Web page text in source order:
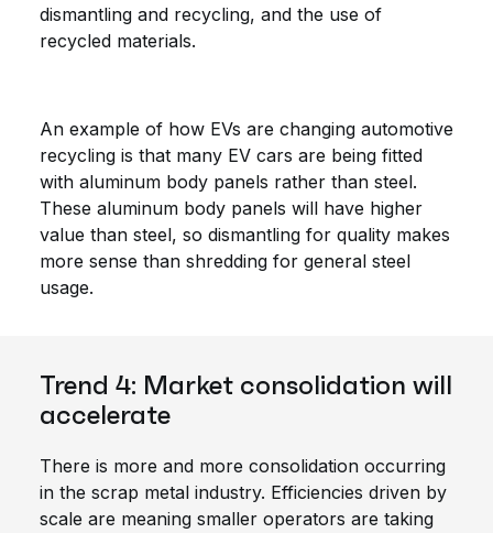
dismantling and recycling, and the use of
recycled materials.
An example of how EVs are changing automotive
recycling is that many EV cars are being fitted
with aluminum body panels rather than steel.
These aluminum body panels will have higher
value than steel, so dismantling for quality makes
more sense than shredding for general steel
usage.
Trend 4: Market consolidation will
accelerate
There is more and more consolidation occurring
in the scrap metal industry. Efficiencies driven by
scale are meaning smaller operators are taking